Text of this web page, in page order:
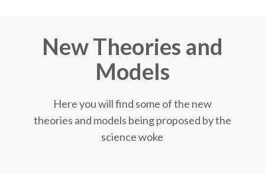
New Theories and
Models
Here you will find some of the new
theories and models being proposed by the
science woke